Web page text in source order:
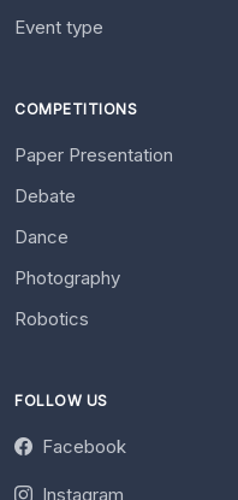
Event type
COMPETITIONS
Paper Presentation
Debate
Dance
Photography
Robotics
FOLLOW US
Facebook
Instagram